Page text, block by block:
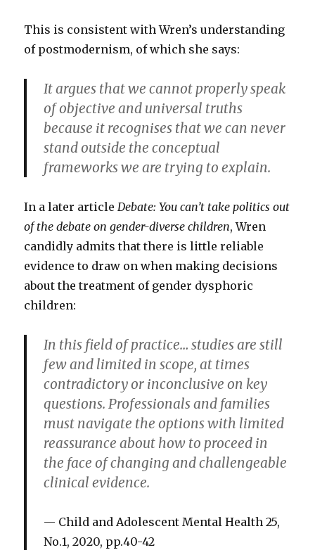
This is consistent with Wren’s understanding
of postmodernism, of which she says:
It argues that we cannot properly speak
of objective and universal truths
because it recognises that we can never
stand outside the conceptual
frameworks we are trying to explain.
In a later articleDebate: You can’t take politics out
of the debate on gender-diverse children, Wren
candidly admits that there is little reliable
evidence to draw on when making decisions
about the treatment of gender dysphoric
children:
In this field of practice… studies are still
few and limited in scope, at times
contradictory or inconclusive on key
questions. Professionals and families
must navigate the options with limited
reassurance about how to proceed in
the face of changing and challengeable
clinical evidence.
Child and Adolescent Mental Health 25,
No.1, 2020, pp.40-42